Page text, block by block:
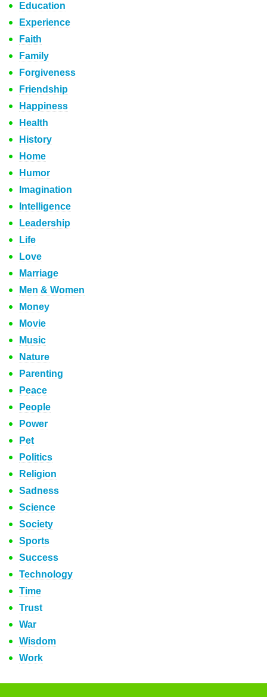
Education
Experience
Faith
Family
Forgiveness
Friendship
Happiness
Health
History
Home
Humor
Imagination
Intelligence
Leadership
Life
Love
Marriage
Men & Women
Money
Movie
Music
Nature
Parenting
Peace
People
Power
Pet
Politics
Religion
Sadness
Science
Society
Sports
Success
Technology
Time
Trust
War
Wisdom
Work